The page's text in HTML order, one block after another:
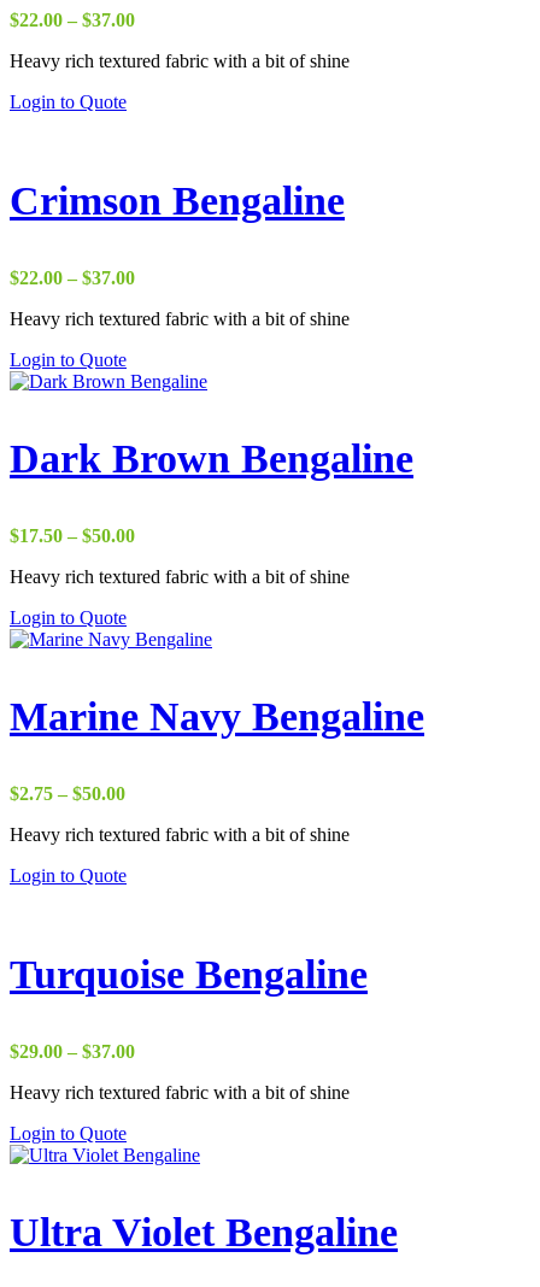
$22.00 – $37.00Price
$22.00
Heavy rich textured fabric with a bit of shine
Login to Quote
Crimson Bengaline
$22.00 – $37.00Price
$22.00
Heavy rich textured fabric with a bit of shine
Login to Quote
Dark Brown Bengaline
$17.50 – $50.00Price
$17.50
Heavy rich textured fabric with a bit of shine
Login to Quote
Marine Navy Bengaline
$2.75 – $50.00Price
$2.75
$50.00
Heavy rich textured fabric with a bit of shine
Login to Quote
Turquoise Bengaline
$29.00 – $37.00Price
$29.00
Heavy rich textured fabric with a bit of shine
Login to Quote
Ultra Violet Bengaline